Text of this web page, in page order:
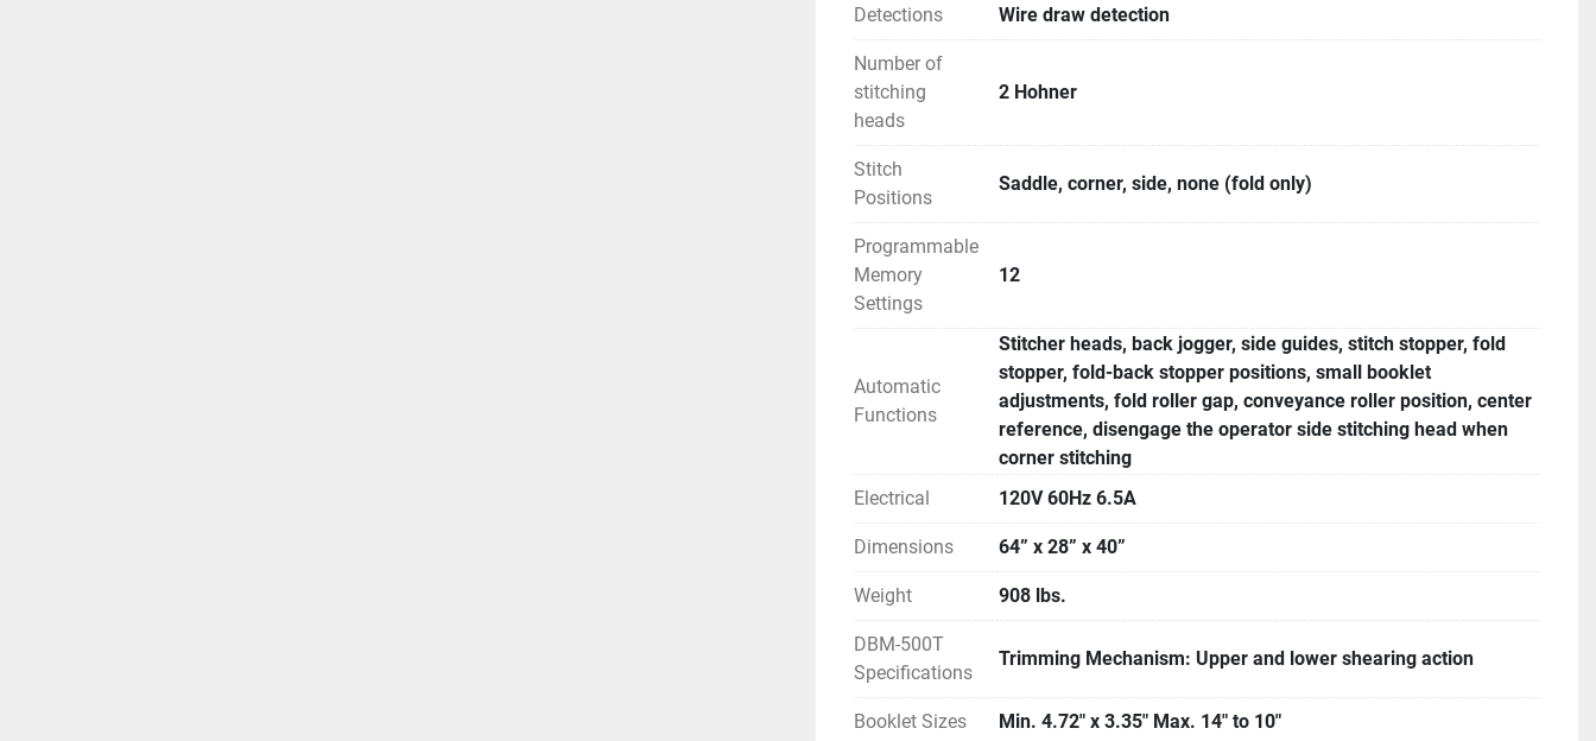
Detections Wire draw detection
Number of
stitching
heads
2 Hohner
Stitch
Positions
Saddle, corner, side, none (fold only)
Programmable
Memory
Settings
12
Automatic
Functions
Stitcher heads, back jogger, side guides, stitch stopper, fold
stopper, fold-back stopper positions, small booklet
adjustments, fold roller gap, conveyance roller position, center
reference, disengage the operator side stitching head when
corner stitching
Electrical
120V 60Hz 6.5A
Dimensions 64” x 28” x 40”
Weight 908 lbs.
DBM-500T
Specifications
Trimming Mechanism: Upper and lower shearing action
Booklet Sizes Min. 4.72" x 3.35" Max. 14" to 10"